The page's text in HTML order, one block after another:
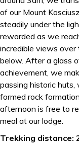
of our Mount
steadily under the
rewarded as we
incredible views
below. After a glass
achievement, we
passing historic
formed rock
afternoon is free to
meal at our lodge.
Trekking distance: